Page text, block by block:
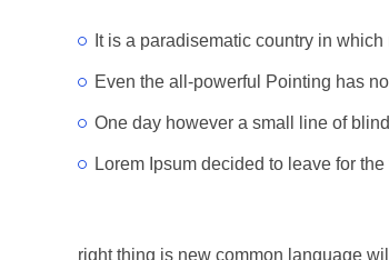
It is a paradisematic country in
Even the all-powerful Pointing has
One day however a small line of
Lorem Ipsum decided to leave for
right thing is new common language